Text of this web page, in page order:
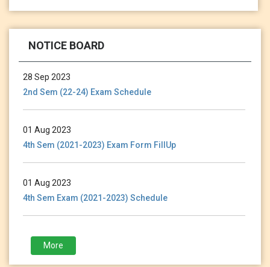
NOTICE BOARD
28 Sep 2023
2nd Sem (22-24) Exam Schedule
01 Aug 2023
4th Sem (2021-2023) Exam Form FillUp
01 Aug 2023
4th Sem Exam (2021-2023) Schedule
3rd Sem (2021-2023) Exam Form Fillup
More